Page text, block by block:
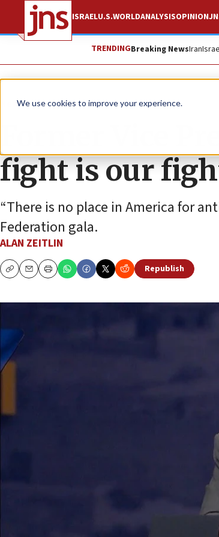
We use cookies to improve your experience.
ISRAELU.S.WORLDANALYSISOPINION
TRENDINGBreaking NewsIran
News U.S. News
Former Vice
fight is our
“There is no place in America for
Federation gala.
ALAN ZEITLIN
CopyEmailPrint
Republish